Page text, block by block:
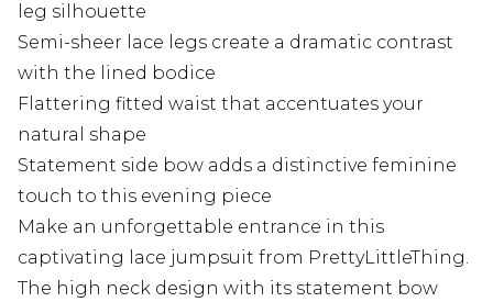
leg silhouette
Semi-sheer lace legs create a dramatic contrast
with the lined bodice
Flattering fitted waist that accentuates your
natural shape
Statement side bow adds a distinctive feminine
touch to this evening piece
Make an unforgettable entrance in this
captivating lace jumpsuit from PrettyLittleThing.
The high neck design with its statement bow